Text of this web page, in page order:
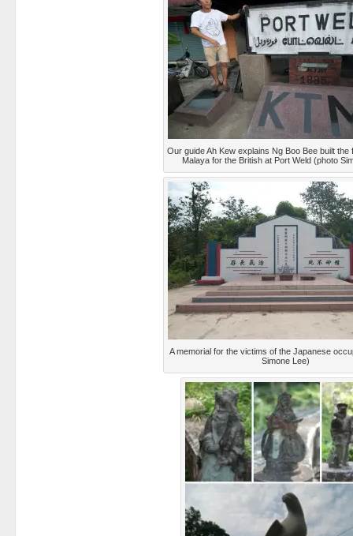
Our guide Ah Kew explains Ng Boo Bee built the
Malaya for the British at Port Weld (photo
A memorial for the victims of the Japanese
Simone Lee)